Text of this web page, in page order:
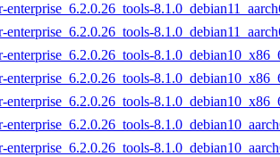
enterprise_6.2.0.26_tools-
enterprise_6.2.0.26_tools-
enterprise_6.2.0.26_tools-
enterprise_6.2.0.26_tools-
enterprise_6.2.0.26_tools-
enterprise_6.2.0.26_tools-
enterprise_6.2.0.26_tools-